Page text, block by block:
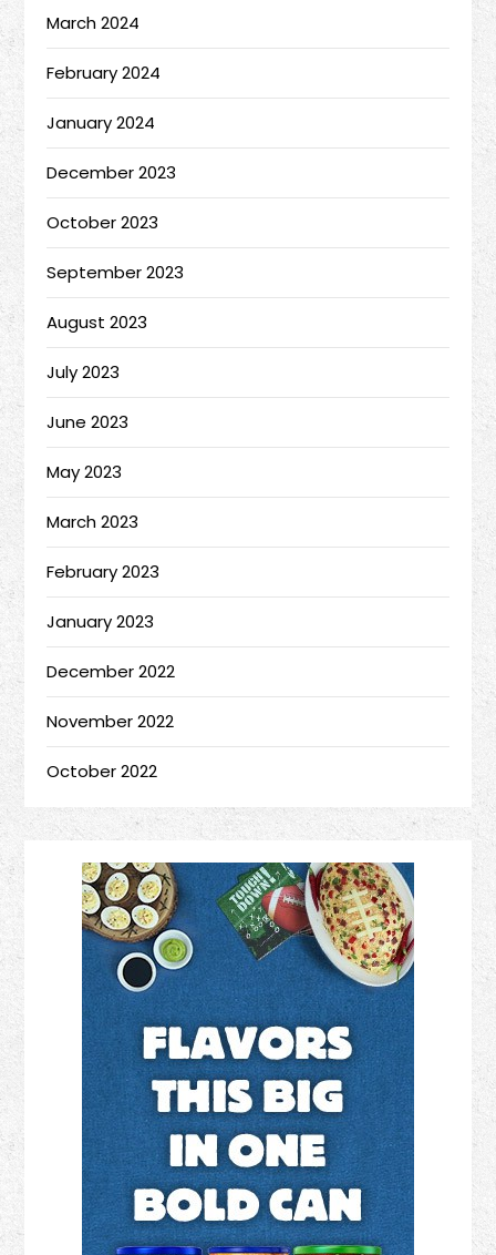
March 2024
February 2024
January 2024
December 2023
October 2023
September 2023
August 2023
July 2023
June 2023
May 2023
March 2023
February 2023
January 2023
December 2022
November 2022
October 2022